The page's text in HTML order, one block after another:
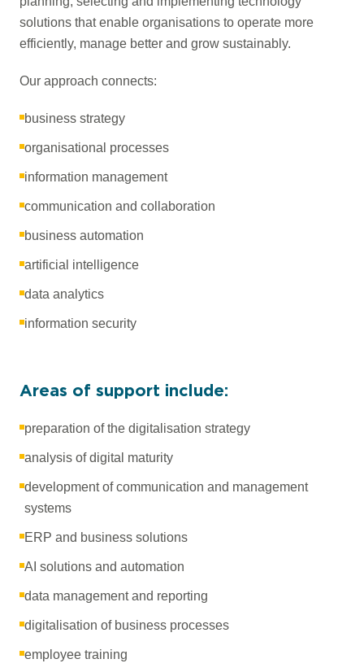
solutions that enable organisations to operate more
efficiently, manage better and grow sustainably.
Our approach connects:
business strategy
organisational processes
information management
communication and collaboration
business automation
artificial intelligence
data analytics
information security
Areas of support include:
preparation of the digitalisation strategy
analysis of digital maturity
development of communication and management
systems
ERP and business solutions
AI solutions and automation
data management and reporting
digitalisation of business processes
employee training